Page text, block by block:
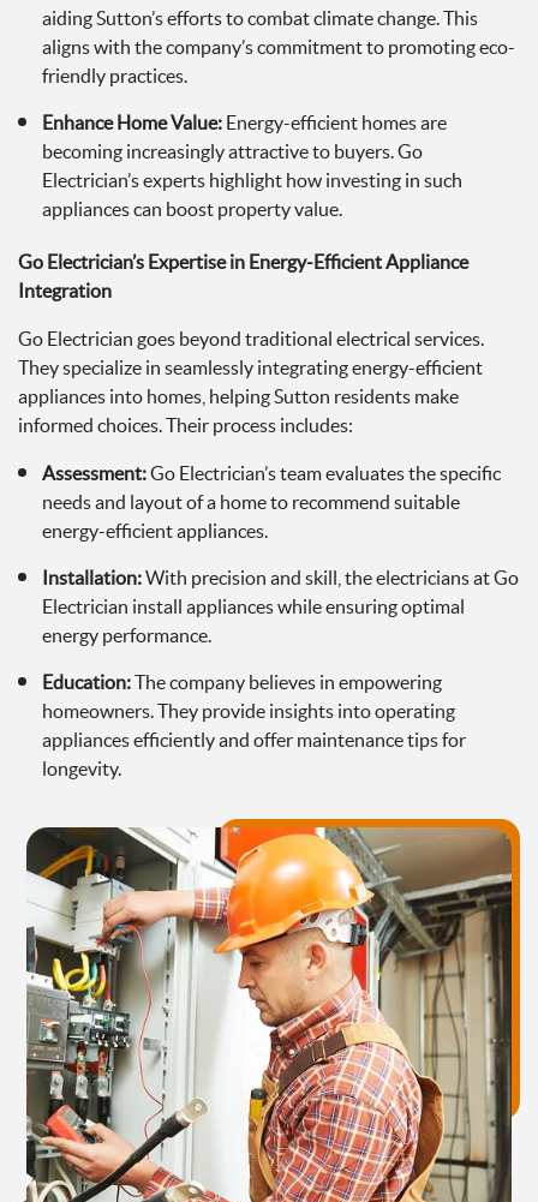
aiding Sutton’s efforts to combat climate change. This
aligns with the company’s commitment to promoting eco-
friendly practices.
Enhance Home Value: Energy-efficient homes are
becoming increasingly attractive to buyers. Go
Electrician’s experts highlight how investing in such
appliances can boost property value.
Go Electrician’s Expertise in Energy-Efficient Appliance
Integration
Go Electrician goes beyond traditional electrical services.
They specialize in seamlessly integrating energy-efficient
appliances into homes, helping Sutton residents make
informed choices. Their process includes:
Assessment:Go Electrician’s team evaluates the specific
needs and layout of a home to recommend suitable
energy-efficient appliances.
Installation:With precision and skill, the electricians at Go
Electrician install appliances while ensuring optimal
energy performance.
Education:The company believes in empowering
homeowners. They provide insights into operating
appliances efficiently and offer maintenance tips for
longevity.